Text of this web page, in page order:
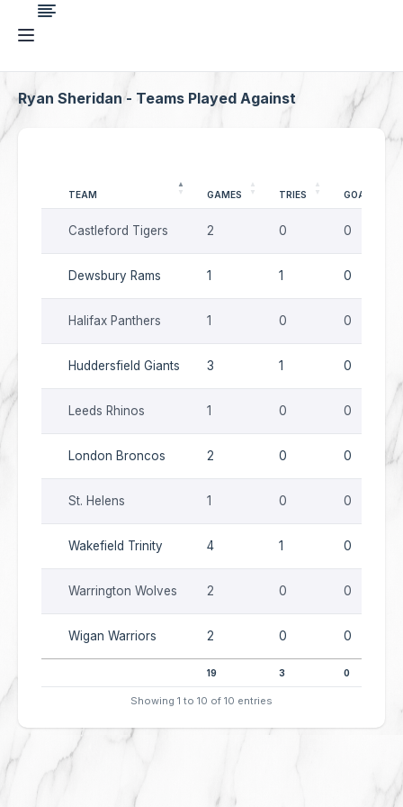
Ryan Sheridan - Teams Played Against
TEAM GAMES TRIES GOALS
Castleford Tigers 2 0 0
Dewsbury Rams 1 1 0
Halifax Panthers 1 0 0
Huddersfield Giants 3 1 0
Leeds Rhinos 1 0 0
London Broncos 2 0 0
St. Helens 1 0 0
Wakefield Trinity 4 1 0
Warrington Wolves 2 0 0
Wigan Warriors 2 0 0
19 3 0
Showing 1 to 10 of 10 entries